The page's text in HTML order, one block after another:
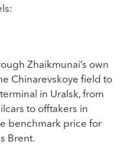
Zhaikmunai’s own
Chinarevskoye field to
in Uralsk, from
to offtakers in
benchmark price for
Brent.